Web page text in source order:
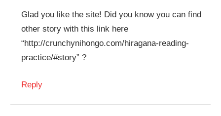
Glad you like the site! Did you know you can find
other story with this link here
“http://crunchynihongo.com/hiragana-reading-
practice/#story” ?
Reply